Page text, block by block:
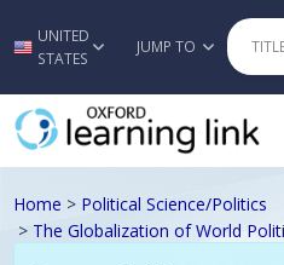
Skip to
UNITED
STATES
JUMP TO
Home > Political Science/Politics
> The Globalization of World